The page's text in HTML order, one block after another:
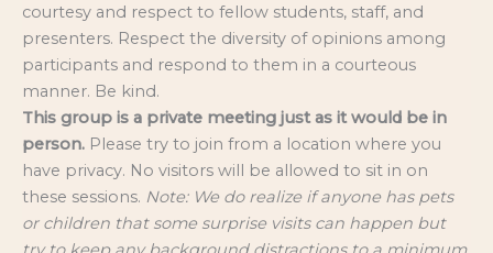
courtesy and respect to fellow students, staff, and
presenters. Respect the diversity of opinions among
participants and respond to them in a courteous
manner. Be kind.
This group is a private meeting just as it would be in
person. Please try to join from a location where you
have privacy. No visitors will be allowed to sit in on
these sessions. Note: We do realize if anyone has pets
or children that some surprise visits can happen but